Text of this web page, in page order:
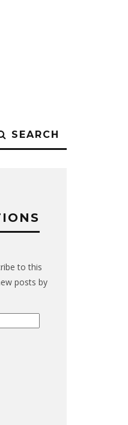
SEARCH
to this
posts by